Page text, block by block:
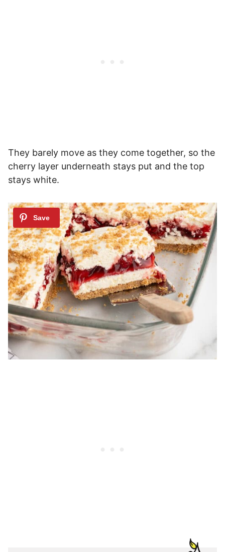
They barely move as they come together, so the
cherry layer underneath stays put and the top
stays white.